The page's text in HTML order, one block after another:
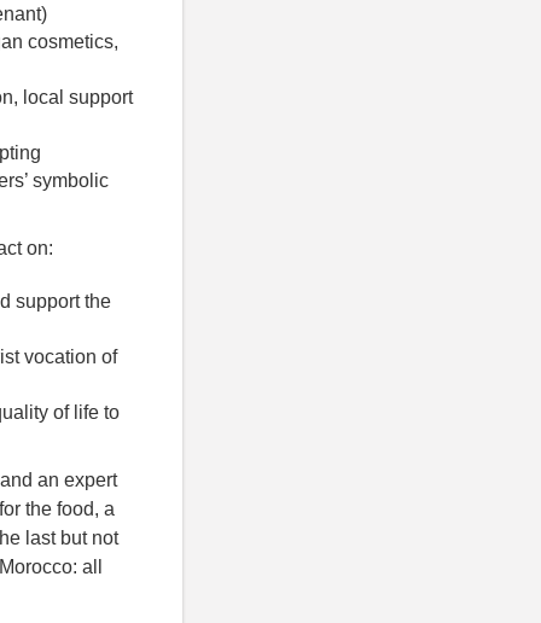
cosmetics,
local support
symbolic
on:
support the
vocation of
of life to
an expert
the food, a
last but not
all